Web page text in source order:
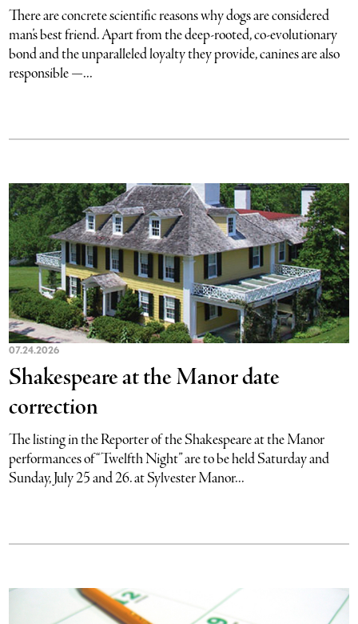
There are concrete scientific reasons why dogs are considered
man’s best friend. Apart from the deep-rooted, co-evolutionary
bond and the unparalleled loyalty they provide, canines are also
responsible —...
07.24.2026
Shakespeare at the Manor date
correction
The listing in the Reporter of the Shakespeare at the Manor
performances of “Twelfth Night” are to be held Saturday and
Sunday, July 25 and 26. at Sylvester Manor...